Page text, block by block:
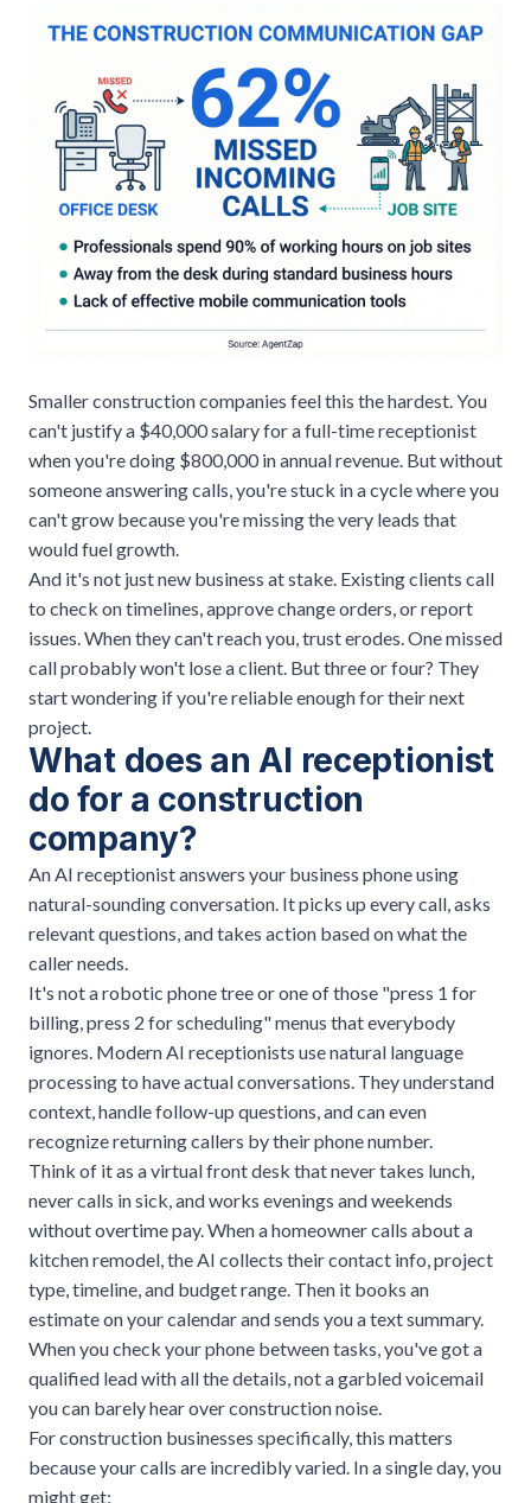
Smaller construction companies feel this the hardest. You
can't justify a $40,000 salary for a full-time receptionist
when you're doing $800,000 in annual revenue. But without
someone answering calls, you're stuck in a cycle where you
can't grow because you're missing the very leads that
would fuel growth.
And it's not just new business at stake. Existing clients call
to check on timelines, approve change orders, or report
issues. When they can't reach you, trust erodes. One missed
call probably won't lose a client. But three or four? They
start wondering if you're reliable enough for their next
project.
What does an AI receptionist
do for a construction
company?
An AI receptionist answers your business phone using
natural-sounding conversation. It picks up every call, asks
relevant questions, and takes action based on what the
caller needs.
It's not a robotic phone tree or one of those "press 1 for
billing, press 2 for scheduling" menus that everybody
ignores. Modern AI receptionists use natural language
processing to have actual conversations. They understand
context, handle follow-up questions, and can even
recognize returning callers by their phone number.
Think of it as a virtual front desk that never takes lunch,
never calls in sick, and works evenings and weekends
without overtime pay. When a homeowner calls about a
kitchen remodel, the AI collects their contact info, project
type, timeline, and budget range. Then it books an
estimate on your calendar and sends you a text summary.
When you check your phone between tasks, you've got a
qualified lead with all the details, not a garbled voicemail
you can barely hear over construction noise.
For construction businesses specifically, this matters
because your calls are incredibly varied. In a single day, you
might get: